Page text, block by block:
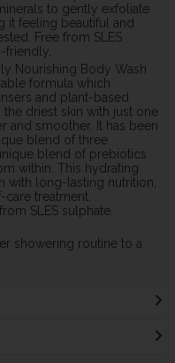
to gently exfoliate
it feeling beautiful and
Free from SLES
friendly.
Nourishing Body Wash
formula which
and plant-based
driest skin with just one
and smoother. It has been
blend of three
blend of prebiotics
within. This hydrating
with long-lasting nutrition,
treatment.
SLES sulphate.
showering routine to a